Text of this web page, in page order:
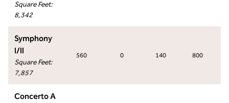
Square Feet:
8,342
Symphony
I/II
Square Feet:
7,857
560 0 140 800
Concerto A